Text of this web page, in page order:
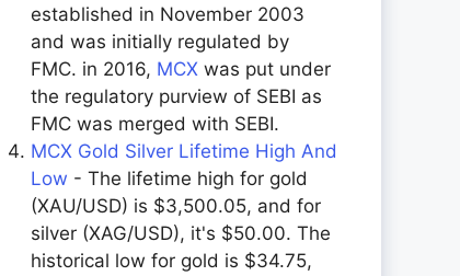
established in November 2003
and was initially regulated by
FMC. in 2016, MCX was put under
the regulatory purview of SEBI as
FMC was merged with SEBI.
MCX Gold Silver Lifetime High And
Low - The lifetime high for gold
(XAU/USD) is $3,500.05, and for
silver (XAG/USD), it's $50.00. The
historical low for gold is $34.75,